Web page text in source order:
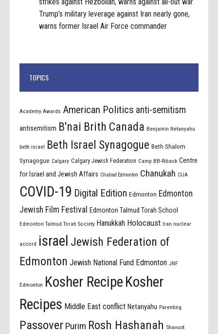
Trump’s military leverage against Iran nearly gone,
warns former Israel Air Force commander
TOPICS
Academy Awards American Politics anti-semitism
antisemitism B'nai Brith Canada Benjamin Netanyahu
beth israel Beth Israel Synagogue Beth Shalom
Synagogue Calgary Calgary Jewish Federation Camp BB-Riback Centre
for Israel and Jewish Affairs Chabad Edmonton Chanukah CIJA
COVID-19 Digital Edition Edmonton Edmonton
Jewish Film Festival
Edmonton Talmud Torah School
Edmonton Talmud Torah Society Hanukkah Holocaust Iran nuclear
accord israel Jewish Federation of
Edmonton Jewish National Fund Edmonton JNF
Edmonton Kosher Recipe Kosher
Recipes Middle East conflict Netanyahu Parenting
Passover Purim Rosh Hashanah Shavuot